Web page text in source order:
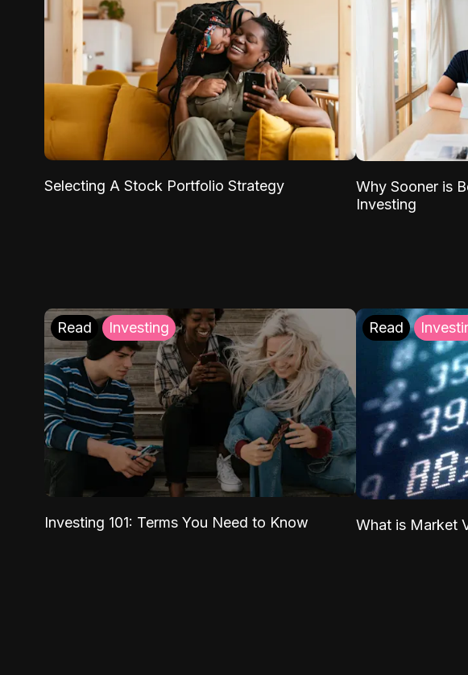
Selecting A Stock Portfolio Strategy
Why Sooner is
Investing
Read Investing
Investing 101: Terms You Need to Know
Read
What is Market